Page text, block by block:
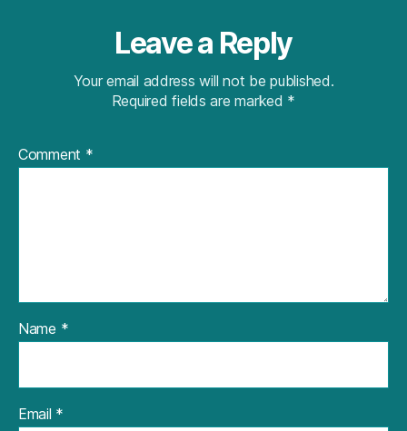
Leave a Reply
Your email address will not be published.
Required fields are marked *
Comment *
Name *
Email *